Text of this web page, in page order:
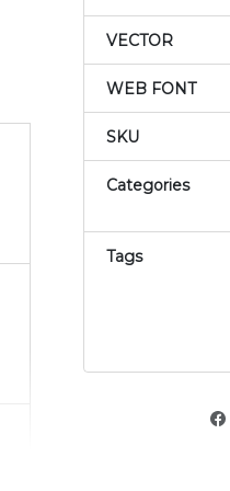
VECTOR
WEB FONT
SKU
Categories
Tags